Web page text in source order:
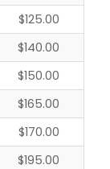
$125.00
$140.00
$150.00
$165.00
$170.00
$195.00